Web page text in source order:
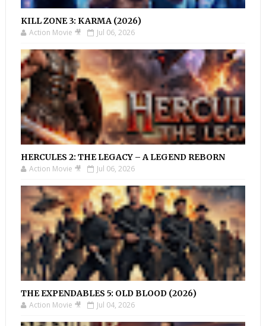
KILL ZONE 3: KARMA (2026)
Action Movie 🎥 Jul 06, 2026
HERCULES 2: THE LEGACY – A LEGEND REBORN
Action Movie 🎥 Jul 06, 2026
THE EXPENDABLES 5: OLD BLOOD (2026)
Action Movie 🎥 Jul 04, 2026